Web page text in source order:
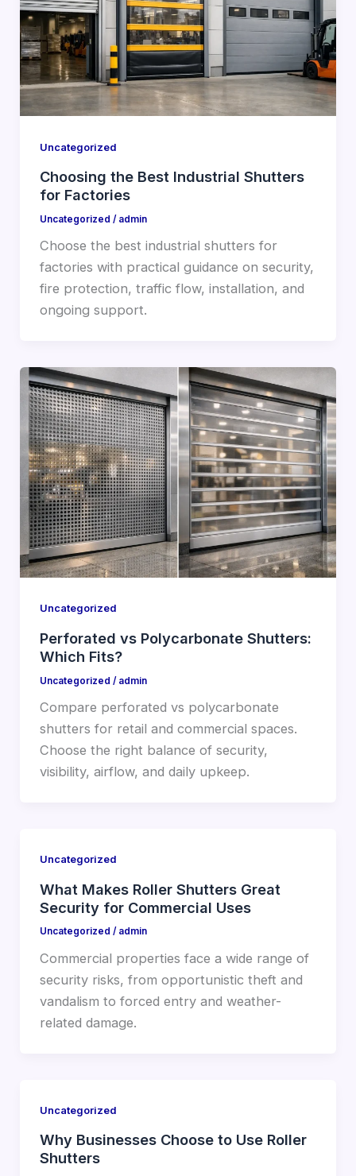
Uncategorized
Choosing the Best Industrial Shutters
for Factories
Uncategorized / admin
Choose the best industrial shutters for
factories with practical guidance on security,
fire protection, traffic flow, installation, and
ongoing support.
Uncategorized
Perforated vs Polycarbonate Shutters:
Which Fits?
Uncategorized / admin
Compare perforated vs polycarbonate
shutters for retail and commercial spaces.
Choose the right balance of security,
visibility, airflow, and daily upkeep.
Uncategorized
What Makes Roller Shutters Great
Security for Commercial Uses
Uncategorized / admin
Commercial properties face a wide range of
security risks, from opportunistic theft and
vandalism to forced entry and weather-
related damage.
Uncategorized
Why Businesses Choose to Use Roller
Shutters